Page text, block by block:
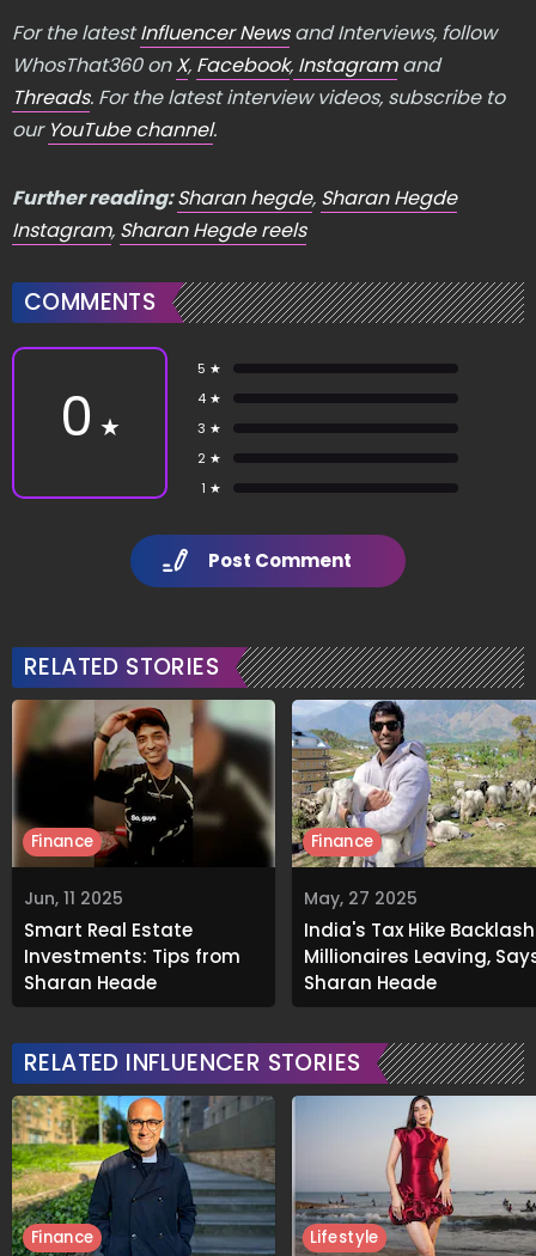
For the latestInfluencer Newsand Interviews, follow
WhosThat360 onX, Facebook, Instagramand
Threads. For the latest interview videos, subscribe to
our YouTube channel.
Further reading:Sharan hegde, Sharan Hegde
Instagram, Sharan Hegde reels
COMMENTS
0 ★
5 ★
4 ★
3 ★
2 ★
1 ★
Post Comment
RELATED STORIES
Jun, 11 2025
Smart Real Estate
Investments: Tips from
Sharan Hegde
Finance
May, 27 2025
India's Tax Hike
Millionaires Leaving,
Sharan Hegde
Finance
RELATED INFLUENCER STORIES
Finance Lifestyle